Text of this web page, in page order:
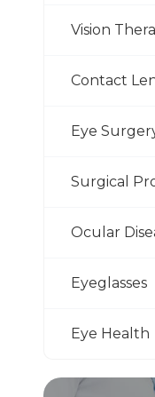
Vision
Contact
Eye
Surgical
Ocular
Eyeglasses
Eye Health